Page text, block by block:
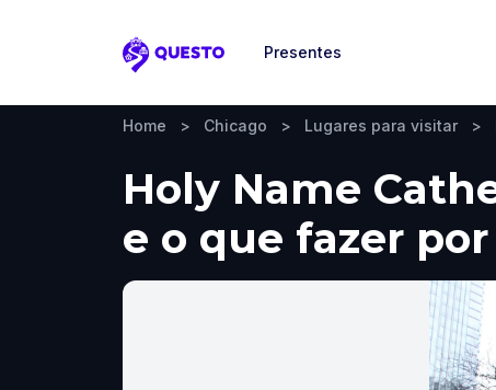
Questo
Presentes
Home > Chicago > Lugares para visitar >
Holy Name
e o que fazer